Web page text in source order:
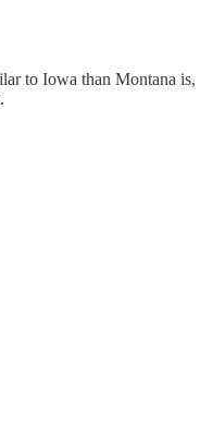
to Iowa than Montana is,